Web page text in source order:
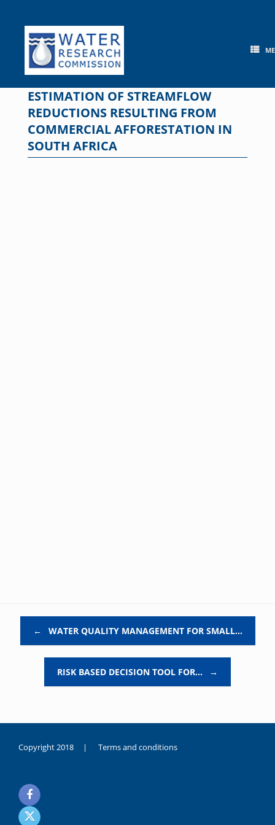
content
ESTIMATION OF STREAMFLOW
REDUCTIONS RESULTING FROM
COMMERCIAL AFFORESTATION IN
SOUTH AFRICA
← WATER QUALITY MANAGEMENT FOR SMALL…
RISK BASED DECISION TOOL FOR… →
Copyright 2018 | Terms and conditions
noksanlık
yaşayan
genç
kız